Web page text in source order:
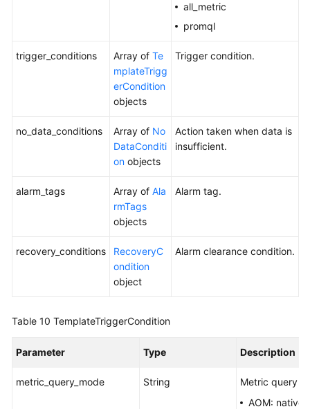
all_metric
promql
trigger_conditions Array of Te
mplateTrigg
erCondition
objects
Trigger condition.
no_data_conditions Array of No
DataConditi
on objects
Action taken when data is
insufficient.
alarm_tags Array of Ala
rmTags
objects
Alarm tag.
recovery_conditions
RecoveryC
ondition
object
Alarm clearance condition.
Table 10 TemplateTriggerCondition
Parameter Type Description
metric_query_mode String
Metric query
AOM: native